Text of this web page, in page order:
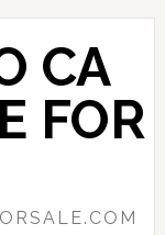
CA
FOR